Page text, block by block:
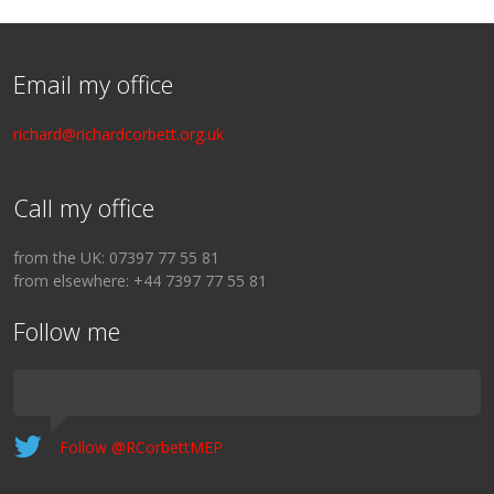
Email my office
richard@richardcorbett.org.uk
Call my office
from the UK: 07397 77 55 81
from elsewhere: +44 7397 77 55 81
Follow me
Follow @RCorbettMEP